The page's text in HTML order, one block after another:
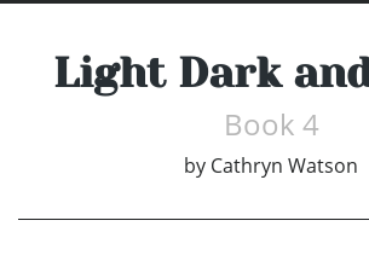
Light Dark
Book 4
by Cathryn Watson